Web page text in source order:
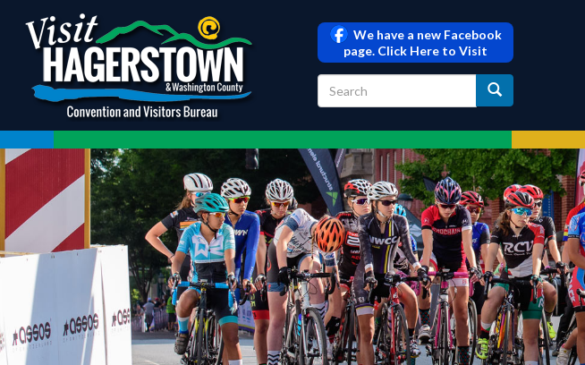
We have a new Facebook
page. Click Here to Visit